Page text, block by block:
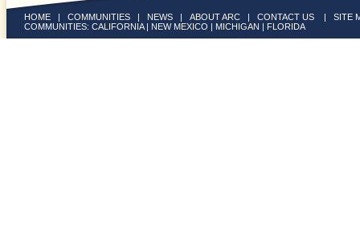
HOME | COMMUNITIES | NEWS | ABOUT ARC | CONTACT US | SITE
COMMUNITIES: CALIFORNIA| NEW MEXICO | MICHIGAN | FLORIDA